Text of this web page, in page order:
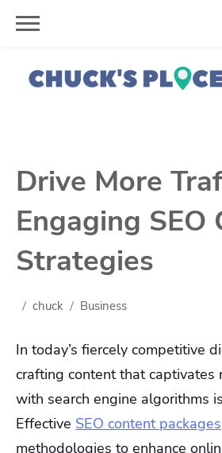
Skip
Drive More
Engaging SEO
Strategies
chuck Business
In today’s fiercely competitive
crafting content that captivates
with search engine algorithms
Effective SEO content packages
methodologies to enhance